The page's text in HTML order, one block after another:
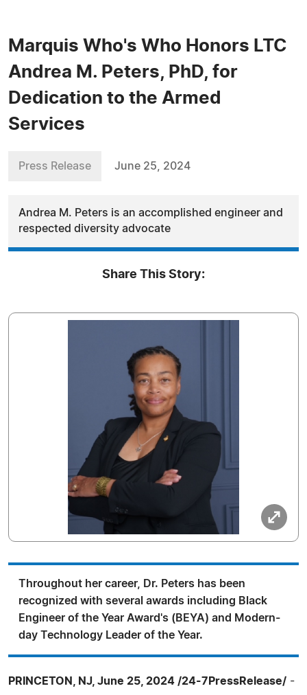
Marquis Who's Who Honors LTC
Andrea M. Peters, PhD, for
Dedication to the Armed
Services
Press Release June 25, 2024
Andrea M. Peters is an accomplished engineer and
respected diversity advocate
Share This Story:
Throughout her career, Dr. Peters has been
recognized with several awards including Black
Engineer of the Year Award's (BEYA) and Modern-
day Technology Leader of the Year.
PRINCETON, NJ, June 25, 2024 /24-7PressRelease/ -